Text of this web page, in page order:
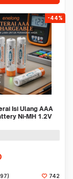
-44%
Isi Ulang AAA
Ni-MH 1.2V
742